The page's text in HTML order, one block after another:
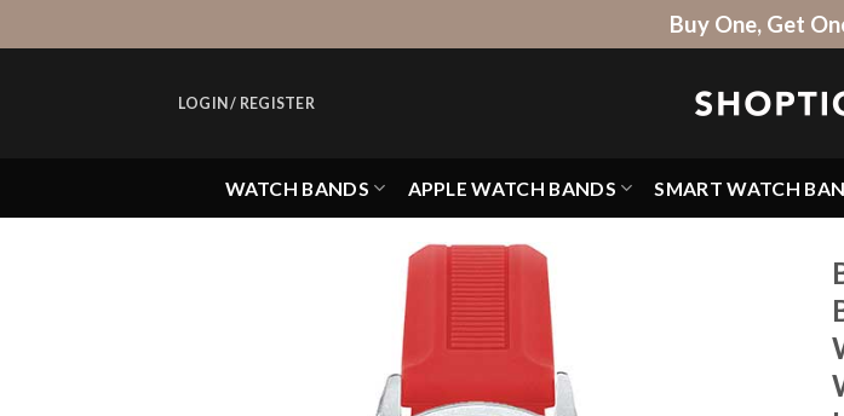
to
Buy One, Get
LOGIN / REGISTER
WATCH BANDS APPLE WATCH BANDS SMART WATCH